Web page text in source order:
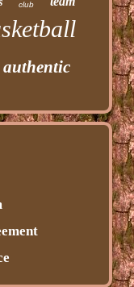
club
authentic